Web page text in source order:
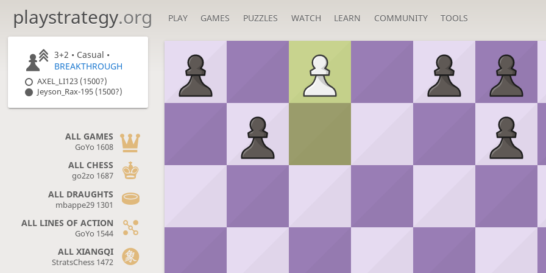
playstrategy.org PLAY GAMES PUZZLES WATCH LEARN COMMUNITY TOOLS
3+2 • Casual •
BREAKTHROUGH
AXEL_LI123 (1500?)
Jeyson_Rax-195 (1500?)
ALL GAMES
GoYo 1608
ALL CHESS
go2zo 1687
ALL DRAUGHTS
mbappe29 1301
ALL LINES OF ACTION
GoYo 1544
ALL XIANGQI
StratsChess 1472